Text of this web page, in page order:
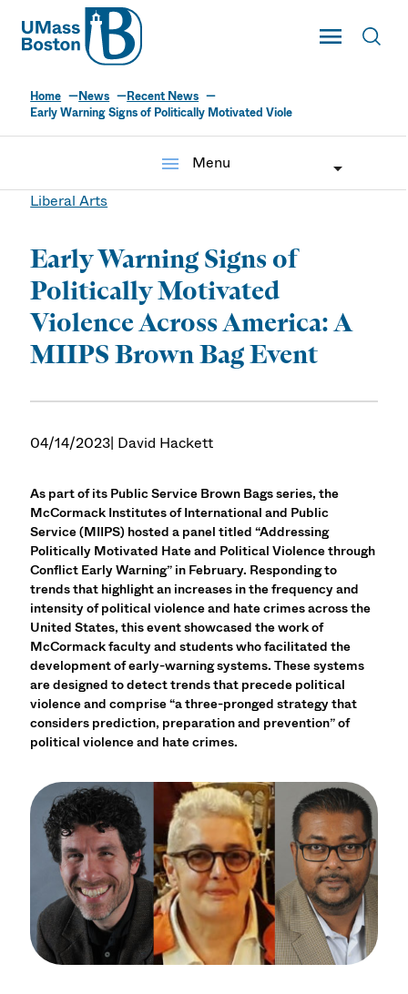
UMass
Toggle Main
UMass Boston
Home News
Recent News
Early Warning Signs of Politically Motivated Viole
menu
Menu
Liberal Arts
Early Warning Signs of
Politically Motivated
Violence Across America: A
MIIPS Brown Bag Event
04/14/2023| David Hackett
As part of its Public Service Brown Bags series, the
McCormack Institutes of International and Public
Service (MIIPS) hosted a panel titled “Addressing
Politically Motivated Hate and Political Violence through
Conflict Early Warning” in February. Responding to
trends that highlight an increases in the frequency and
intensity of political violence and hate crimes across the
United States, this event showcased the work of
McCormack faculty and students who facilitated the
development of early-warning systems. These systems
are designed to detect trends that precede political
violence and comprise “a three-pronged strategy that
considers prediction, preparation and prevention” of
political violence and hate crimes.